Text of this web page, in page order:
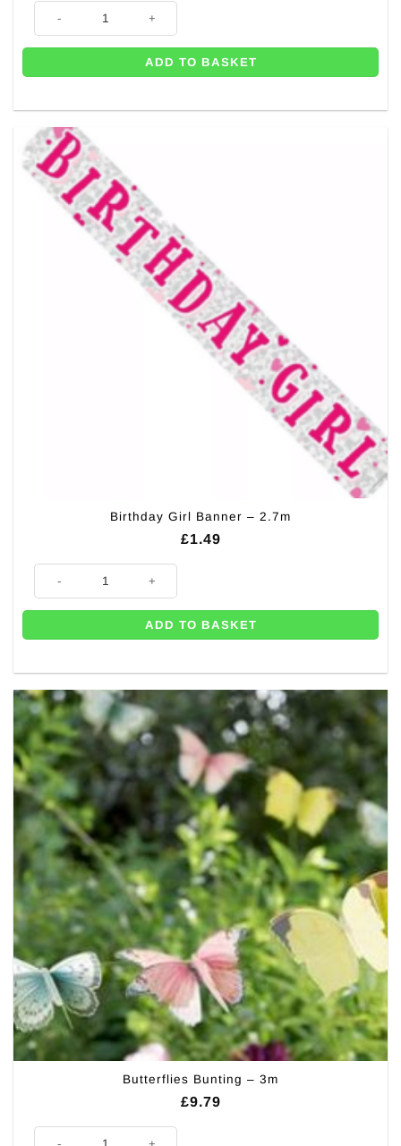
Chocolate Novelty Butterfly ( Pk 80) quantity
ADD TO BASKET
Birthday Girl Banner – 2.7m
£1.49
Birthday Girl Banner - 2.7m quantity
ADD TO BASKET
Butterflies Bunting – 3m
£9.79
Butterflies Bunting - 3m quantity